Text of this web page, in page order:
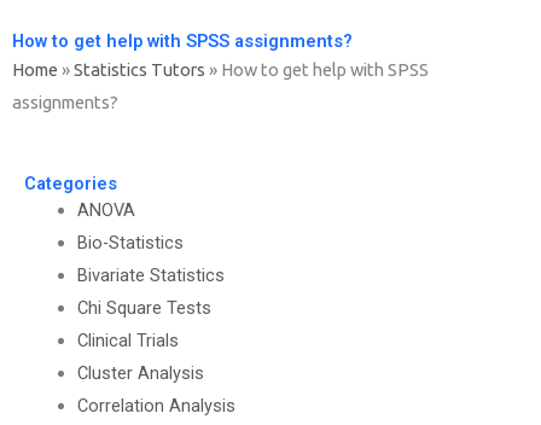
How to get help with SPSS assignments?
Home »Statistics Tutors » How to get help with SPSS
assignments?
Categories
ANOVA
Bio-Statistics
Bivariate Statistics
Chi Square Tests
Clinical Trials
Cluster Analysis
Correlation Analysis